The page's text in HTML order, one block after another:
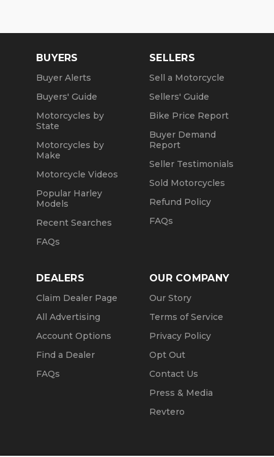
BUYERS
Buyer Alerts
Buyers' Guide
Motorcycles by
State
Motorcycles by
Make
Motorcycle Videos
Popular Harley
Models
Recent Searches
FAQs
SELLERS
Sell a Motorcycle
Sellers' Guide
Bike Price Report
Buyer Demand
Report
Seller Testimonials
Sold Motorcycles
Refund Policy
FAQs
DEALERS
Claim Dealer Page
All Advertising
Account Options
Find a Dealer
FAQs
OUR COMPANY
Our Story
Terms of Service
Privacy Policy
Opt Out
Contact Us
Press & Media
Revtero